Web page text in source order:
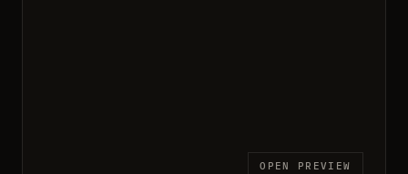
OPEN PREVIEW